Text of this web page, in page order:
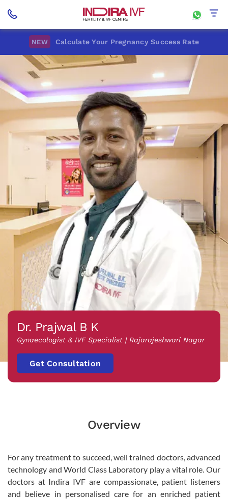
NEW Calculate Your Pregnancy Success Rate
Dr. Prajwal B K
Gynaecologist & IVF Specialist | Rajarajeshwari Nagar
Get Consultation
Overview
For any treatment to succeed, well trained doctors, advanced
technology and World Class Laboratory play a vital role. Our
doctors at Indira IVF are compassionate, patient listeners
and believe in personalised care for an enriched patient